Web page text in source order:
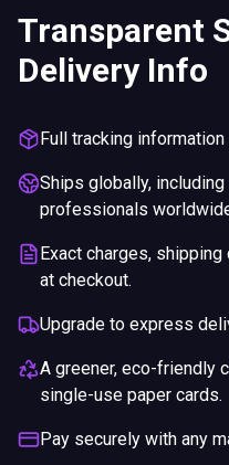
Transparent
Delivery Info
Full tracking
Ships globally,
professionals
Exact charges,
at checkout.
Upgrade to express
A greener, eco-friendly
single-use paper cards.
Pay securely with any